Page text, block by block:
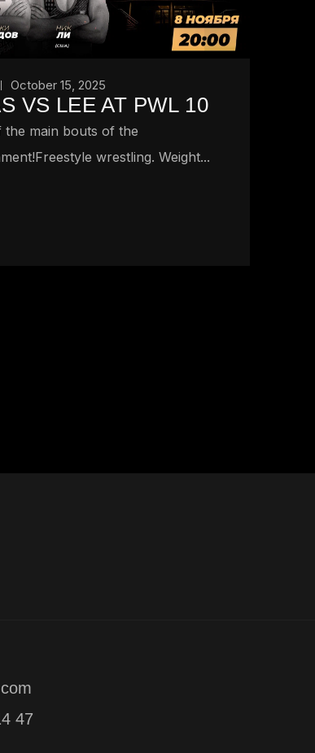
October 15, 2025
VS LEE AT PWL 10
the main bouts of the
wrestling. Weight...
47